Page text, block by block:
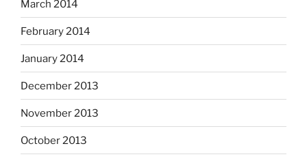
March 2014
February 2014
January 2014
December 2013
November 2013
October 2013